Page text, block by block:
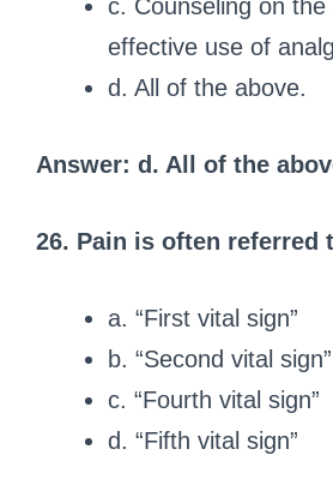
c. Counseling on the
effective use of
d. All of the above.
Answer: d. All of the
26. Pain is often referred
a. “First vital sign”
b. “Second vital sign”
c. “Fourth vital sign”
d. “Fifth vital sign”